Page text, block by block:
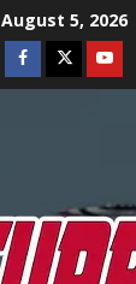
August 5, 2026
Facebook
Twitter